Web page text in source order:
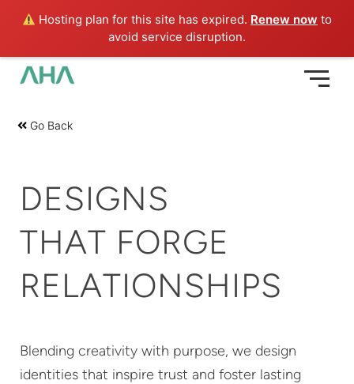
Hosting plan for this site has expired. Renew now to
avoid service disruption.
Go Back
DESIGNS
THAT FORGE
RELATIONSHIPS
Blending creativity with purpose, we design
identities that inspire trust and foster lasting